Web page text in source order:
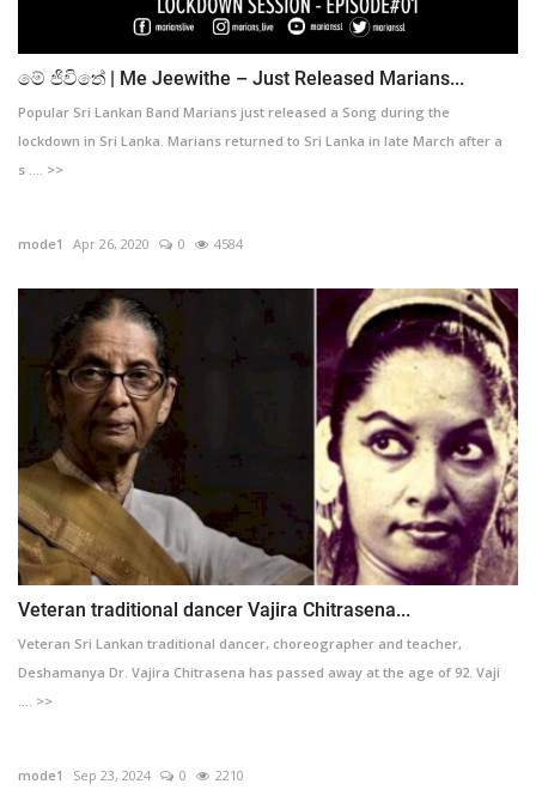
මේ ජිවිතේ | Me Jeewithe – Just Released Marians...
Popular Sri Lankan Band Marians just released a Song during the
lockdown in Sri Lanka. Marians returned to Sri Lanka in late March after a
s .... >>
mode1 Apr 26, 2020 0 4584
Veteran traditional dancer Vajira Chitrasena...
Veteran Sri Lankan traditional dancer, choreographer and teacher,
Deshamanya Dr. Vajira Chitrasena has passed away at the age of 92. Vaji
.... >>
mode1 Sep 23, 2024 0 2210